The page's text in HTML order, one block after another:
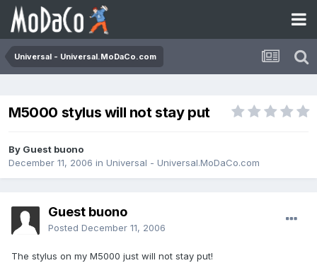
Universal - Universal.MoDaCo.com
M5000 stylus will not stay put
By Guest buono
December 11, 2006 in Universal - Universal.MoDaCo.com
Guest buono
Posted December 11, 2006
The stylus on my M5000 just will not stay put!